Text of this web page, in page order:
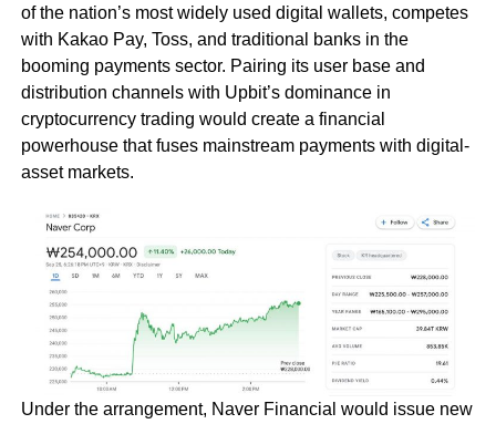
of the nation’s most widely used digital wallets, competes
with Kakao Pay, Toss, and traditional banks in the
booming payments sector. Pairing its user base and
distribution channels with Upbit’s dominance in
cryptocurrency trading would create a financial
powerhouse that fuses mainstream payments with digital-
asset markets.
Under the arrangement, Naver Financial would issue new